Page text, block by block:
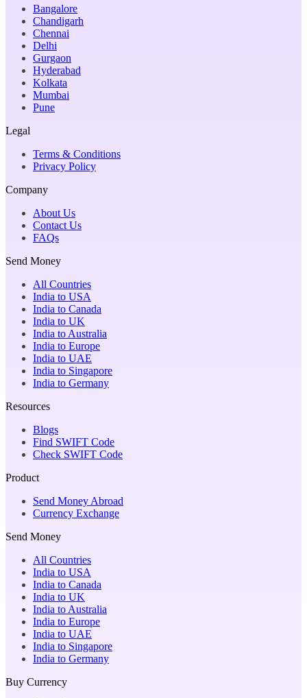
Bangalore
Chandigarh
Chennai
Delhi
Gurgaon
Hyderabad
Kolkata
Mumbai
Pune
Legal
Terms & Conditions
Privacy Policy
Company
About Us
Contact Us
FAQs
Send Money
All Countries
India to USA
India to Canada
India to UK
India to Australia
India to Europe
India to UAE
India to Singapore
India to Germany
Resources
Blogs
Find SWIFT Code
Check SWIFT Code
Product
Send Money Abroad
Currency Exchange
Send Money
All Countries
India to USA
India to Canada
India to UK
India to Australia
India to Europe
India to UAE
India to Singapore
India to Germany
Buy Currency